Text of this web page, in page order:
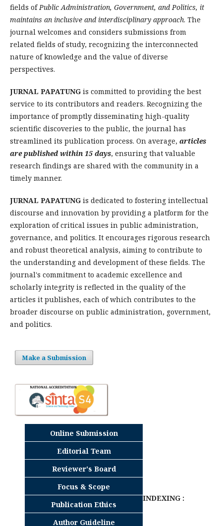
fields ofPublic Administration, Government, and Politics, it
maintains an inclusive and interdisciplinary approach. The
journal welcomes and considers submissions from
related fields of study, recognizing the interconnected
nature of knowledge and the value of diverse
perspectives.
JURNAL PAPATUNG is committed to providing the best
service to its contributors and readers. Recognizing the
importance of promptly disseminating high-quality
scientific discoveries to the public, the journal has
streamlined its publication process. On average, articles
are published within 15 days, ensuring that valuable
research findings are shared with the community in a
timely manner.
JURNAL PAPATUNG is dedicated to fostering intellectual
discourse and innovation by providing a platform for the
exploration of critical issues in public administration,
governance, and politics. It encourages rigorous research
and robust theoretical analysis, aiming to contribute to
the understanding and development of these fields. The
journal's commitment to academic excellence and
scholarly integrity is reflected in the quality of the
articles it publishes, each of which contributes to the
broader discourse on public administration, government,
and politics.
Make a Submission
Online Submission
Editorial Team
Reviewer's Board
Focus & Scope
Publication Ethics
Author Guideline
INDEXING :